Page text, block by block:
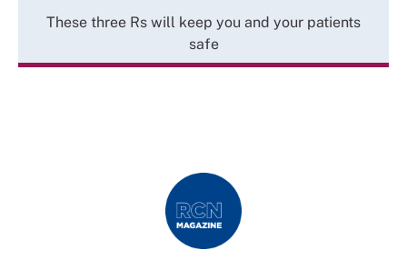
These three Rs will keep you and your patients
safe